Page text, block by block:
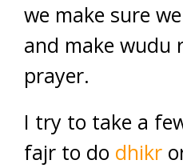
we make sure
and make wudu
prayer.
I try to take a
fajr to do dhikr